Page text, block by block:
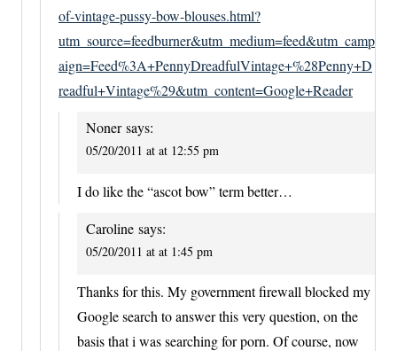
of-vintage-pussy-bow-blouses.html?
utm_source=feedburner&utm_medium=feed&utm_camp
aign=Feed%3A+PennyDreadfulVintage+%28Penny+D
readful+Vintage%29&utm_content=Google+Reader
Noner says:
05/20/2011 at at 12:55 pm
I do like the “ascot bow” term better…
Caroline says:
05/20/2011 at at 1:45 pm
Thanks for this. My government firewall blocked my
Google search to answer this very question, on the
basis that i was searching for porn. Of course, now